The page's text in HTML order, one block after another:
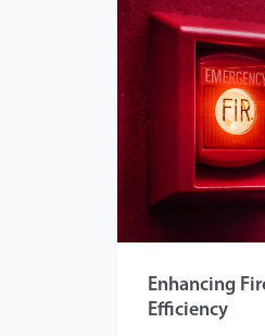
Enhancing
Efficiency